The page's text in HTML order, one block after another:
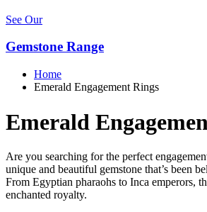
See Our
Gemstone Range
Home
Emerald Engagement Rings
Emerald
Are you searching for the perfect
unique and beautiful gemstone that’s been
From Egyptian pharaohs to Inca emperors,
enchanted royalty.